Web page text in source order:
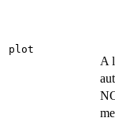
plot
A